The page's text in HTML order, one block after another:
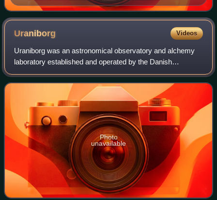
Uraniborg Videos
Uraniborg was an astronomical observatory and alchemy
laboratory established and operated by the Danish
astronomer Tycho Brahe. It was the first custom-built
observatory in modern Europe, and the last
Photo
unavailable